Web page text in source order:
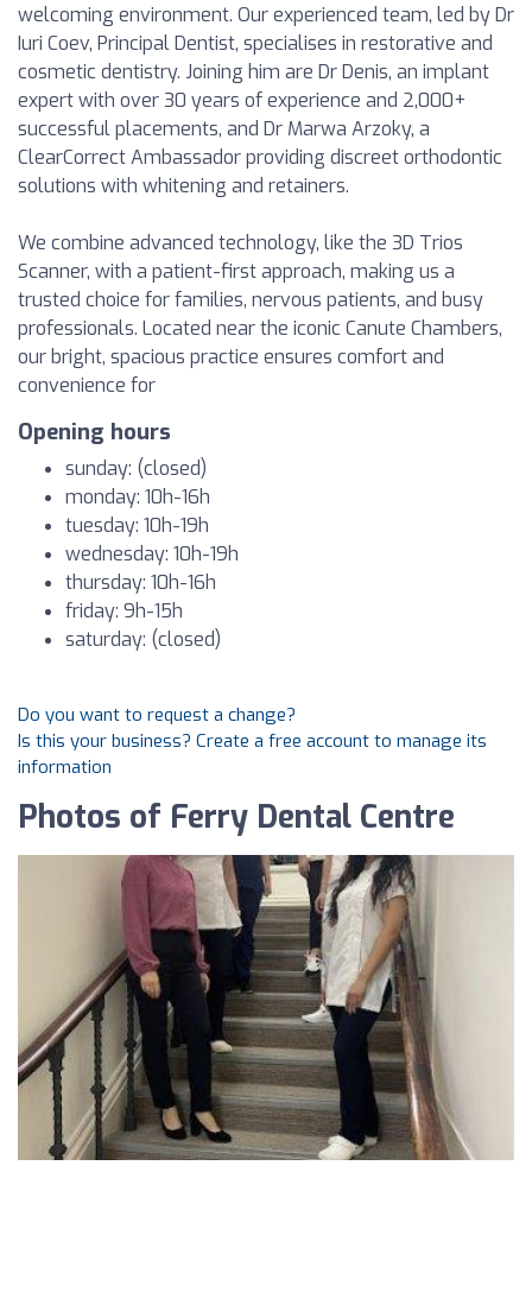
welcoming environment. Our experienced team, led by Dr
Iuri Coev, Principal Dentist, specialises in restorative and
cosmetic dentistry. Joining him are Dr Denis, an implant
expert with over 30 years of experience and 2,000+
successful placements, and Dr Marwa Arzoky, a
ClearCorrect Ambassador providing discreet orthodontic
solutions with whitening and retainers.
We combine advanced technology, like the 3D Trios
Scanner, with a patient-first approach, making us a
trusted choice for families, nervous patients, and busy
professionals. Located near the iconic Canute Chambers,
our bright, spacious practice ensures comfort and
convenience for
Opening hours
sunday: (closed)
monday: 10h-16h
tuesday: 10h-19h
wednesday: 10h-19h
thursday: 10h-16h
friday: 9h-15h
saturday: (closed)
Do you want to request a change?
Is this your business? Create a free account to manage its
information
Photos of Ferry Dental Centre